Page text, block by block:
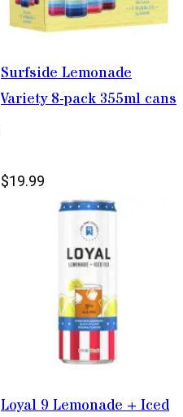
Surfside Lemonade
Variety 8-pack 355ml cans
$19.99
Loyal 9 Lemonade + Iced